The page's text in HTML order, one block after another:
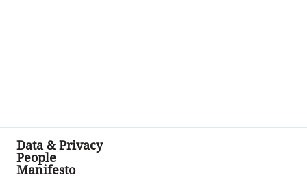
Data & Privacy
People
Manifesto